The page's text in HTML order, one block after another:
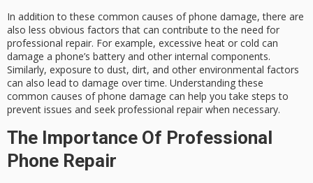
In addition to these common causes of phone damage, there are
also less obvious factors that can contribute to the need for
professional repair. For example, excessive heat or cold can
damage a phone’s battery and other internal components.
Similarly, exposure to dust, dirt, and other environmental factors
can also lead to damage over time. Understanding these
common causes of phone damage can help you take steps to
prevent issues and seek professional repair when necessary.
The Importance Of Professional
Phone Repair